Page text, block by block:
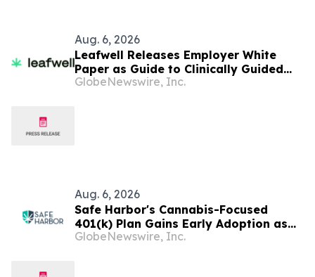
Aug. 6, 2026
Leafwell Releases Employer White
Paper as Guide to Clinically Guided
Medical Cannabis Benefits
GlobeNewswire, Inc.
Aug. 6, 2026
Safe Harbor's Cannabis-Focused
401(k) Plan Gains Early Adoption as
Canopy HR Names It the
GlobeNewswire, Inc.